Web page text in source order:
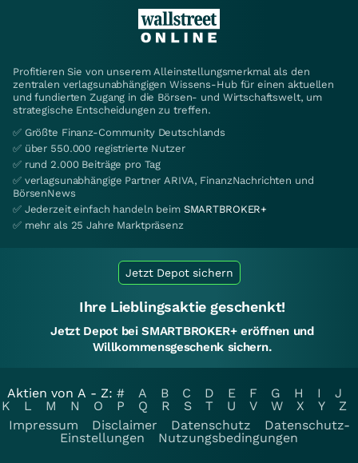
Profitieren Sie von unserem Alleinstellungsmerkmal als den
zentralen verlagsunabhängigen Wissens-Hub für einen aktuellen
und fundierten Zugang in die Börsen- und Wirtschaftswelt, um
strategische Entscheidungen zu treffen.
✅ Größte Finanz-Community Deutschlands
✅ über 550.000 registrierte Nutzer
✅ rund 2.000 Beiträge pro Tag
✅ verlagsunabhängige Partner ARIVA, FinanzNachrichten und
BörsenNews
✅ Jederzeit einfach handeln beim SMARTBROKER+
✅ mehr als 25 Jahre Marktpräsenz
Jetzt Depot sichern
Ihre Lieblingsaktie geschenkt!
Jetzt Depot bei SMARTBROKER+ eröffnen und
Willkommensgeschenk sichern.
Aktien von A - Z: # A B C D E F G H I
J
K
L M N O P Q R S T U V W X Y
Z
Impressum
Disclaimer Datenschutz
Datenschutz-
Einstellungen
Nutzungsbedingungen